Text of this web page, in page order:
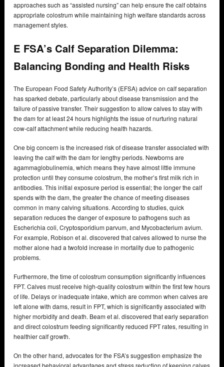
approaches such as “assisted nursing” can help ensure the calf obtains
appropriate colostrum while maintaining high welfare standards across
management styles.
E FSA’s Calf Separation Dilemma:
Balancing Bonding and Health Risks
The European Food Safety Authority’s (EFSA) advice on calf separation
has sparked debate, particularly about disease transmission and the
failure of passive transfer. Their suggestion to allow calves to stay with
the dam for at least 24 hours highlights the issue of nurturing natural
cow-calf attachment while reducing health hazards.
One big concern is the increased risk of disease transfer associated with
leaving the calf with the dam for lengthy periods. Newborns are
agammaglobulinemia, which means they have almost little immune
protection until they consume colostrum, the mother’s first milk rich in
antibodies. This initial exposure period is essential; the longer the calf
spends with the dam, the greater the chance of meeting diseases
common in many calving situations. According to studies, quick
separation reduces the danger of exposure to pathogens such as
Escherichia coli, Cryptosporidium parvum, and Mycobacterium avium.
For example, Robison et al. discovered that calves allowed to nurse the
mother alone had a twofold increase in mortality due to pathogenic
problems.
Furthermore, the time of colostrum consumption significantly influences
FPT. Calves must receive high-quality colostrum within the first few hours
of life. Delays or inadequate intake, which are common when calves are
left alone with dams, result in FPT, which is significantly associated with
higher morbidity and death. Beam et al. discovered that early separation
and direct colostrum feeding significantly reduced FPT rates, resulting in
healthier calf growth.
On the other hand, advocates for the FSA’s suggestion emphasize the